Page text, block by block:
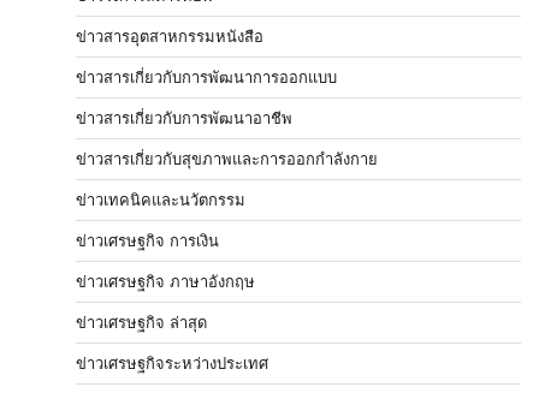
ข่าวสารอุตสาหกรรมหนังสือ
ข่าวสารเกี่ยวกับการพัฒนาการออกแบบ
ข่าวสารเกี่ยวกับการพัฒนาอาชีพ
ข่าวสารเกี่ยวกับสุขภาพและการออกกำลังกาย
ข่าวเทคนิคและนวัตกรรม
ข่าวเศรษฐกิจ การเงิน
ข่าวเศรษฐกิจ ภาษาอังกฤษ
ข่าวเศรษฐกิจ ล่าสุด
ข่าวเศรษฐกิจระหว่างประเทศ